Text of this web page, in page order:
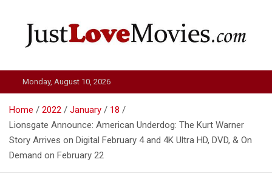
Just Love Movies
Monday, August 10, 2026
Home 2022 January
18
Lionsgate Announce: American Underdog: The Kurt Warner
Story Arrives on Digital February 4 and 4K Ultra HD, DVD, & On
Demand on February 22